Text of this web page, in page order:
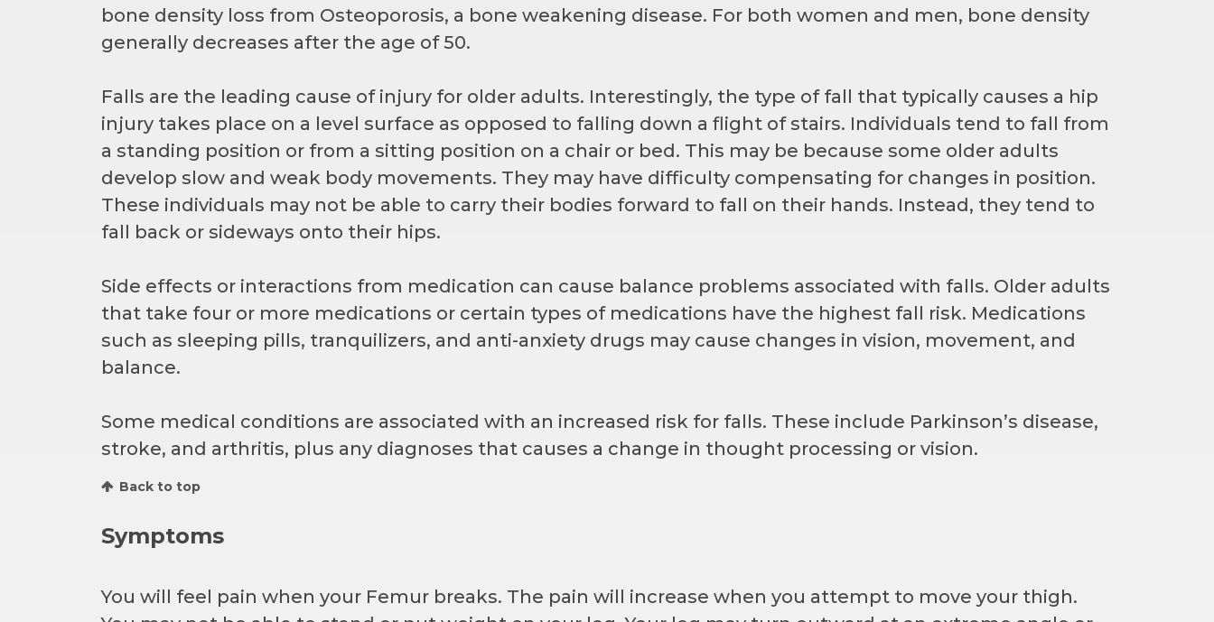
bone density loss from Osteoporosis, a bone weakening disease. For both women and men, bone density
generally decreases after the age of 50.
Falls are the leading cause of injury for older adults. Interestingly, the type of fall that typically causes a hip
injury takes place on a level surface as opposed to falling down a flight of stairs. Individuals tend to fall from
a standing position or from a sitting position on a chair or bed. This may be because some older adults
develop slow and weak body movements. They may have difficulty compensating for changes in position.
These individuals may not be able to carry their bodies forward to fall on their hands. Instead, they tend to
fall back or sideways onto their hips.
Side effects or interactions from medication can cause balance problems associated with falls. Older adults
that take four or more medications or certain types of medications have the highest fall risk. Medications
such as sleeping pills, tranquilizers, and anti-anxiety drugs may cause changes in vision, movement, and
balance.
Some medical conditions are associated with an increased risk for falls. These include Parkinson’s disease,
stroke, and arthritis, plus any diagnoses that causes a change in thought processing or vision.
Back to top
Symptoms
You will feel pain when your Femur breaks. The pain will increase when you attempt to move your thigh.